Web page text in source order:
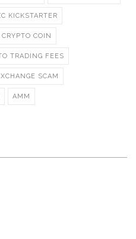
KICKSTARTER
CRYPTO COIN
TRADING FEES
SCAM
AMM